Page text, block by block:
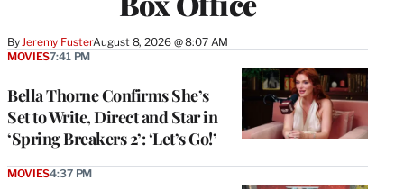
By Jeremy FusterAugust 8, 2026 @ 8:07 AM
Bella Thorne Confirms She’s
Set to Write, Direct and Star in
‘Spring Breakers 2’: ‘Let’s Go!’
MOVIES7:41 PM
MOVIES4:37 PM